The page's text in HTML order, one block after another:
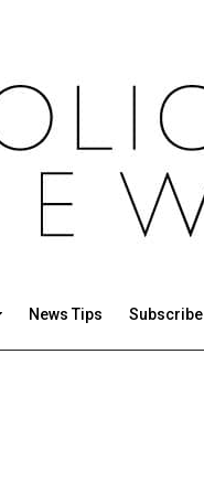
News Tips Subscribe